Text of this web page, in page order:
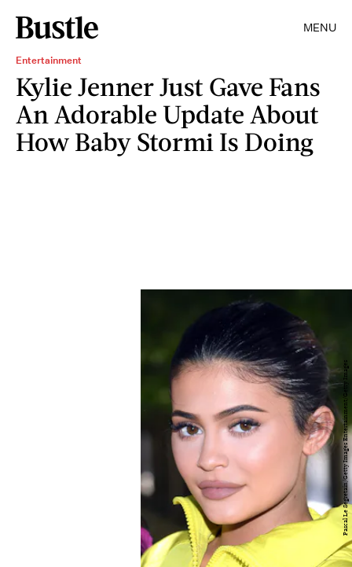
MENU
Entertainment
Kylie Jenner Just Gave Fans
An Adorable Update About
How Baby Stormi Is Doing
Pascal Le Segretain/Getty Images Entertainment/Getty Images